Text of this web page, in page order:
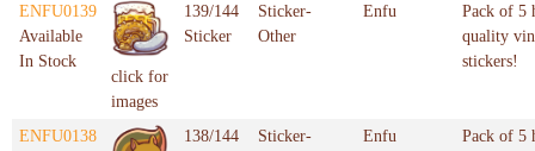
ENFU0139
Available
In Stock
click for
images
139/144
Sticker
Sticker-
Other
Enfu
Pack of 5
quality
stickers!
ENFU0138
138/144
Sticker-
Enfu
Pack of 5